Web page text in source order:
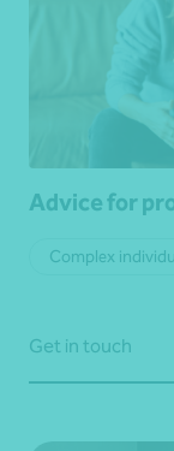
Advice for
Complex
Get in touch